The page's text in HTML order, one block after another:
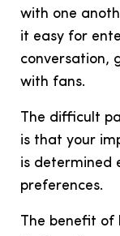
with one
it easy for
conversation,
with fans.
The difficult
is that your
is determined
preferences.
The benefit of